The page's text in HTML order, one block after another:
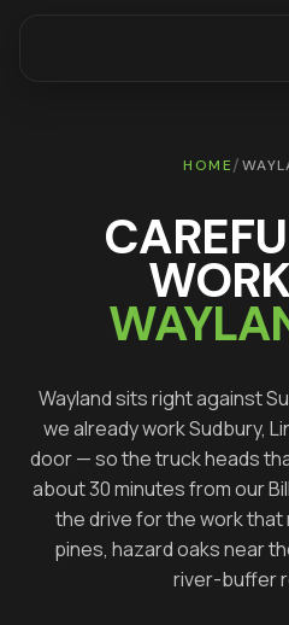
HOME/
Wayland sits right against
we already work Sudbury,
door — so the truck heads
about 30 minutes from our
the drive for the work
pines, hazard oaks near
river-buffer